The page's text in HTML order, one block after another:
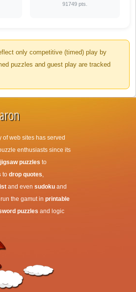
91749 pts.
only competitive (timed) play by
puzzles and guest play are tracked
of web sites has served
enthusiasts since its
jigsaw puzzles to
to drop quotes,
and even sudoku and
the gamut in printable
puzzles and logic